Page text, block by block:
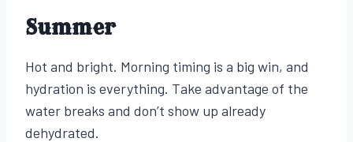
Summer
Hot and bright. Morning timing is a big win, and
hydration is everything. Take advantage of the
water breaks and don’t show up already
dehydrated.